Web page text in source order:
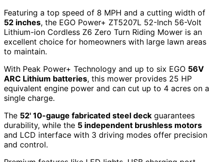
Featuring a top speed of 8 MPH and a cutting width of
52 inches, the EGO Power+ ZT5207L 52-Inch 56-Volt
Lithium-ion Cordless Z6 Zero Turn Riding Mower is an
excellent choice for homeowners with large lawn areas
to maintain.
With Peak Power+ Technology and up to six EGO 56V
ARC Lithium batteries, this mower provides 25 HP
equivalent engine power and can cut up to 4 acres on a
single charge.
The 52' 10-gauge fabricated steel deck guarantees
durability, while the 5 independent brushless motors
and LCD interface with 3 driving modes offer precision
and control.